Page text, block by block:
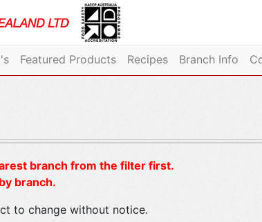
Featured Products Recipes Branch Info
branch from the filter first.
branch.
to change without notice.